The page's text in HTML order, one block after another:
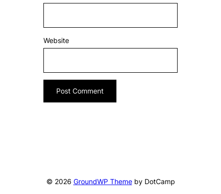
Website
© 2026 GroundWP Themeby DotCamp